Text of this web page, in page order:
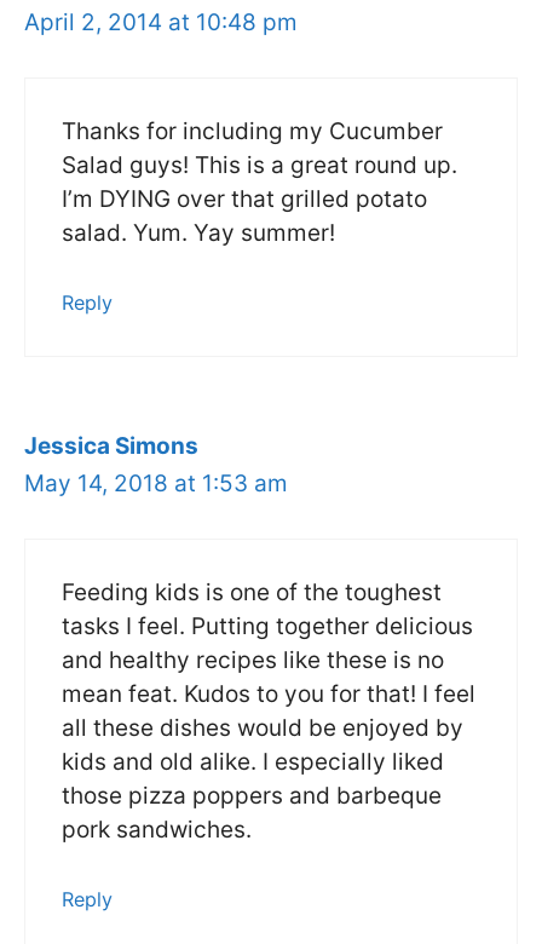
April 2, 2014 at 10:48 pm
Thanks for including my Cucumber
Salad guys! This is a great round up.
I’m DYING over that grilled potato
salad. Yum. Yay summer!
Reply
Jessica Simons
May 14, 2018 at 1:53 am
Feeding kids is one of the toughest
tasks I feel. Putting together delicious
and healthy recipes like these is no
mean feat. Kudos to you for that! I feel
all these dishes would be enjoyed by
kids and old alike. I especially liked
those pizza poppers and barbeque
pork sandwiches.
Reply